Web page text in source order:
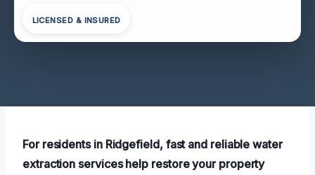
LICENSED & INSURED
For residents in Ridgefield, fast and reliable water
extraction services help restore your property